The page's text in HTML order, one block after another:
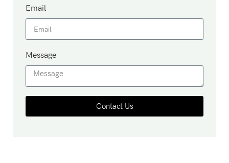
Email
Message
Contact Us